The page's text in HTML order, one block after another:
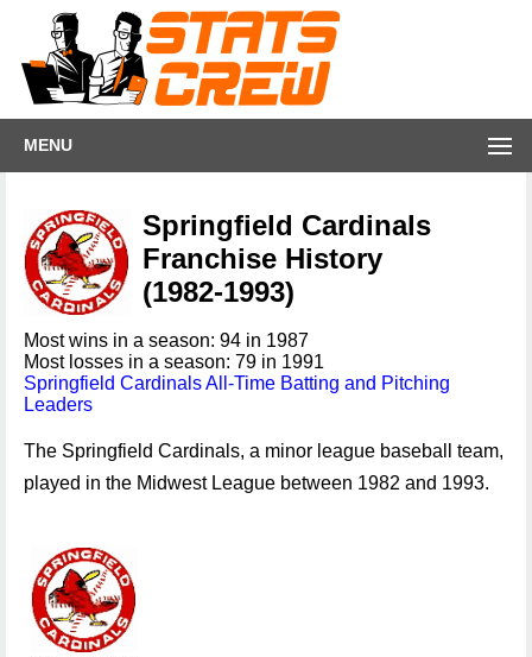
MENU
Springfield Cardinals
Franchise History
(1982-1993)
Most wins in a season: 94 in 1987
Most losses in a season: 79 in 1991
Springfield Cardinals All-Time Batting and Pitching
Leaders
The Springfield Cardinals, a minor league baseball team,
played in the Midwest League between 1982 and 1993.